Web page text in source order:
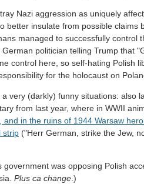
Nazi aggression as uniquely
insulate from possible claims
managed to successfully control
politician telling Trump that
control here, so self-hating Polish
for the holocaust on
very (darkly) funny situations: also
from last year, where in WWII
in the ruins of 1944 Warsaw
strip ("Herr German, strike the Jew,
was opposing Polish
Plus ca change.)